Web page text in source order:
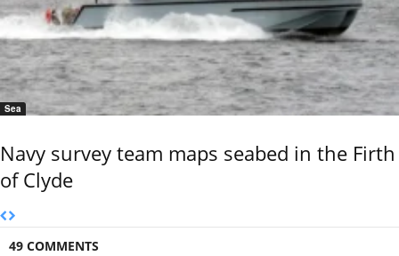
Sea
Navy survey team maps seabed in the Firth
of Clyde
49 COMMENTS